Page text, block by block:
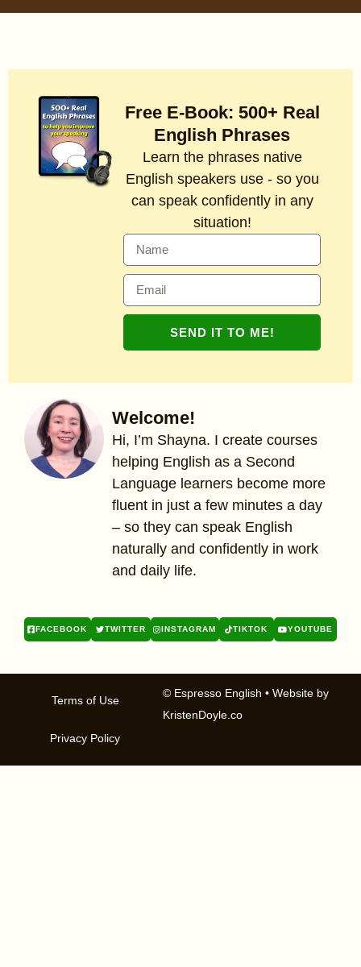
Welcome!
Hi, I’m Shayna. I create courses
helping English as a Second
Language learners become more
fluent in just a few minutes a day
– so they can speak English
naturally and confidently in work
and daily life.
FACEBOOK TWITTER INSTAGRAM TIKTOK YOUTUBE
Free E-Book: 500+ Real
English Phrases
Learn the phrases native
English speakers use - so you
can speak confidently in any
situation!
SEND IT TO ME!
© Espresso English • Website by
KristenDoyle.co
Terms of Use
Privacy Policy